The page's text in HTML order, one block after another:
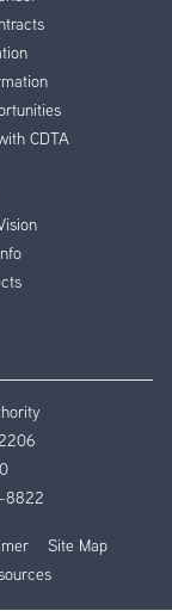
CDTA
8822
Site Map